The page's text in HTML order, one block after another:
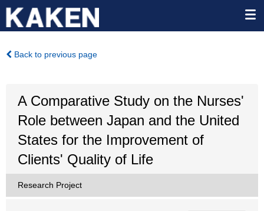
Back to previous page
A Comparative Study on the Nurses'
Role between Japan and the United
States for the Improvement of
Clients' Quality of Life
Research Project